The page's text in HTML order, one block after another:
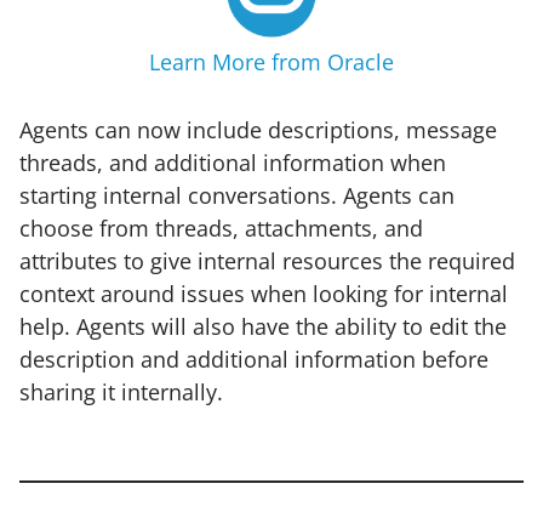
Learn More from Oracle
Agents can now include descriptions, message
threads, and additional information when
starting internal conversations. Agents can
choose from threads, attachments, and
attributes to give internal resources the required
context around issues when looking for internal
help. Agents will also have the ability to edit the
description and additional information before
sharing it internally.